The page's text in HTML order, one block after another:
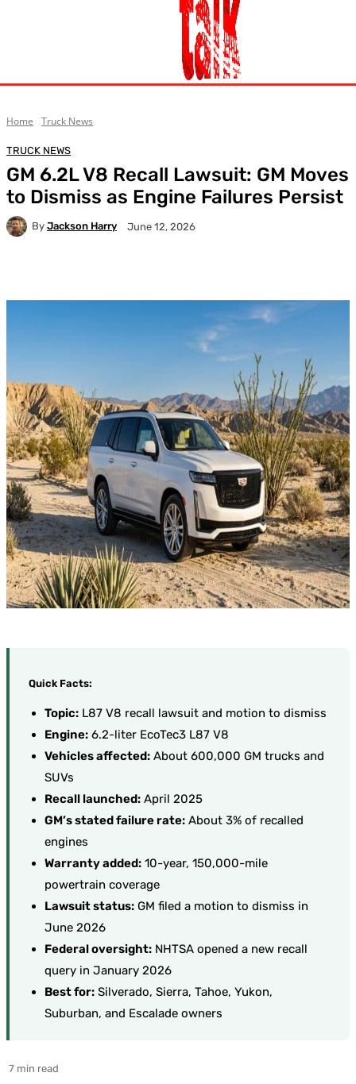
Home Truck News
TRUCK NEWS
GM 6.2L V8 Recall Lawsuit: GM Moves
to Dismiss as Engine Failures Persist
By Jackson Harry June 12, 2026
Quick Facts:
Topic: L87 V8 recall lawsuit and motion to dismiss
Engine: 6.2-liter EcoTec3 L87 V8
Vehicles affected: About 600,000 GM trucks and
SUVs
Recall launched: April 2025
GM’s stated failure rate: About 3% of recalled
engines
Warranty added: 10-year, 150,000-mile
powertrain coverage
Lawsuit status: GM filed a motion to dismiss in
June 2026
Federal oversight: NHTSA opened a new recall
query in January 2026
Best for: Silverado, Sierra, Tahoe, Yukon,
Suburban, and Escalade owners
7 min read